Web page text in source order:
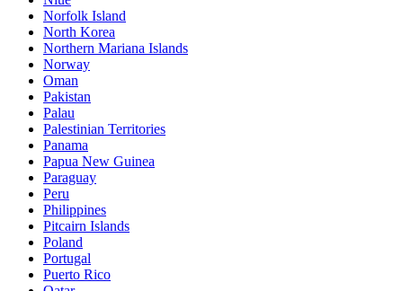
Norfolk Island
North Korea
Northern Mariana Islands
Norway
Oman
Pakistan
Palau
Palestinian Territories
Panama
Papua New Guinea
Paraguay
Peru
Philippines
Pitcairn Islands
Poland
Portugal
Puerto Rico